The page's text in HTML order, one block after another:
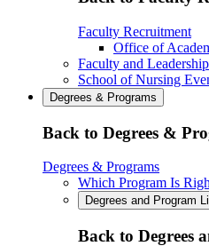
Faculty Recruitment
Office of
Faculty and
School of Nursing
Degrees & Programs
Back to Degrees &
Degrees & Programs
Which Program Is
Degrees and Program
Back to Degrees